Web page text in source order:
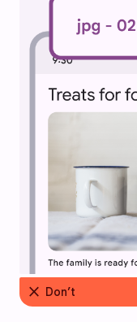
close Don’t